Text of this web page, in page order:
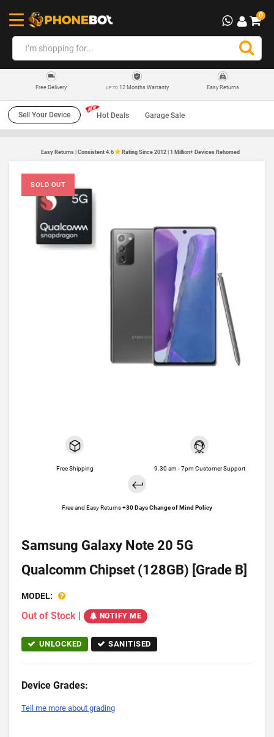
0
Free Delivery UP TO12 Months Warranty Easy Returns
Sell Your Device Hot Deals Garage Sale
Easy Returns | Consistent 4.6 Rating Since 2012 | 1 Million+ Devices Rehomed
SOLD OUT
Free Shipping 9.30 am - 7pm Customer Support
Free and Easy Returns +30 Days Change of Mind Policy
Samsung Galaxy Note 20 5G
Qualcomm Chipset (128GB) [Grade B]
MODEL:
Out of Stock | NOTIFY ME
UNLOCKED SANITISED
Device Grades:
Tell me more about grading